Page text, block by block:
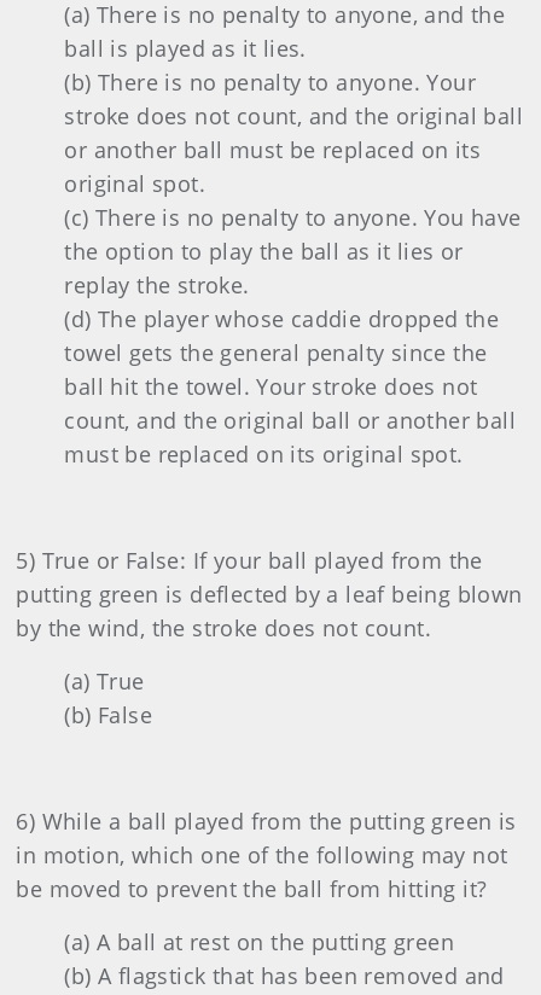
(a) There is no penalty to anyone, and the
ball is played as it lies.
(b) There is no penalty to anyone. Your
stroke does not count, and the original ball
or another ball must be replaced on its
original spot.
(c) There is no penalty to anyone. You have
the option to play the ball as it lies or
replay the stroke.
(d) The player whose caddie dropped the
towel gets the general penalty since the
ball hit the towel. Your stroke does not
count, and the original ball or another ball
must be replaced on its original spot.
5) True or False: If your ball played from the
putting green is deflected by a leaf being blown
by the wind, the stroke does not count.
(a) True
(b) False
6) While a ball played from the putting green is
in motion, which one of the following may not
be moved to prevent the ball from hitting it?
(a) A ball at rest on the putting green
(b) A flagstick that has been removed and